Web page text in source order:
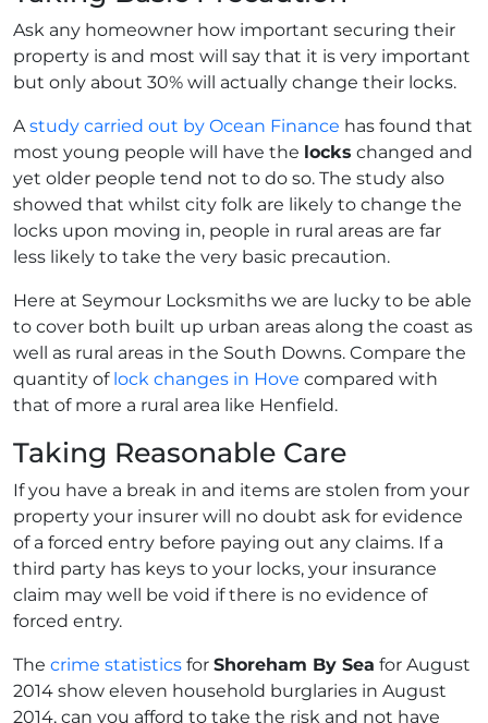
Ask any homeowner how important securing their
property is and most will say that it is very important
but only about 30% will actually change their locks.
Astudy carried out by Ocean Finance has found that
most young people will have the locks changed and
yet older people tend not to do so. The study also
showed that whilst city folk are likely to change the
locks upon moving in, people in rural areas are far
less likely to take the very basic precaution.
Here at Seymour Locksmiths we are lucky to be able
to cover both built up urban areas along the coast as
well as rural areas in the South Downs. Compare the
quantity of lock changes in Hove compared with
that of more a rural area like Henfield.
Taking Reasonable Care
If you have a break in and items are stolen from your
property your insurer will no doubt ask for evidence
of a forced entry before paying out any claims. If a
third party has keys to your locks, your insurance
claim may well be void if there is no evidence of
forced entry.
The crime statistics for Shoreham By Sea for August
2014 show eleven household burglaries in August
2014, can you afford to take the risk and not have